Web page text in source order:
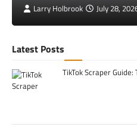
Larry Holbrook July 28,
Latest Posts
TikTok Scraper